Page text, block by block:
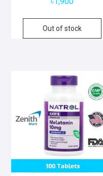
Out of stock